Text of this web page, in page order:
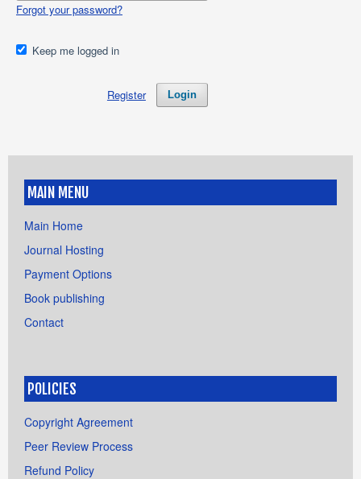
Forgot your password?
Keep me logged in
Login
Register
MAIN MENU
Main Home
Journal Hosting
Payment Options
Book publishing
Contact
POLICIES
Copyright Agreement
Peer Review Process
Refund Policy